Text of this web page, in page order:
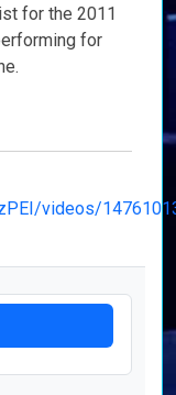
for the 2011
for
videos/